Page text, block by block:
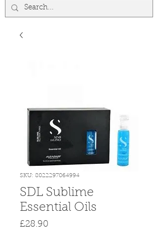
SKU: 8022297064994
SDL Sublime
Essential Oils
£28.90